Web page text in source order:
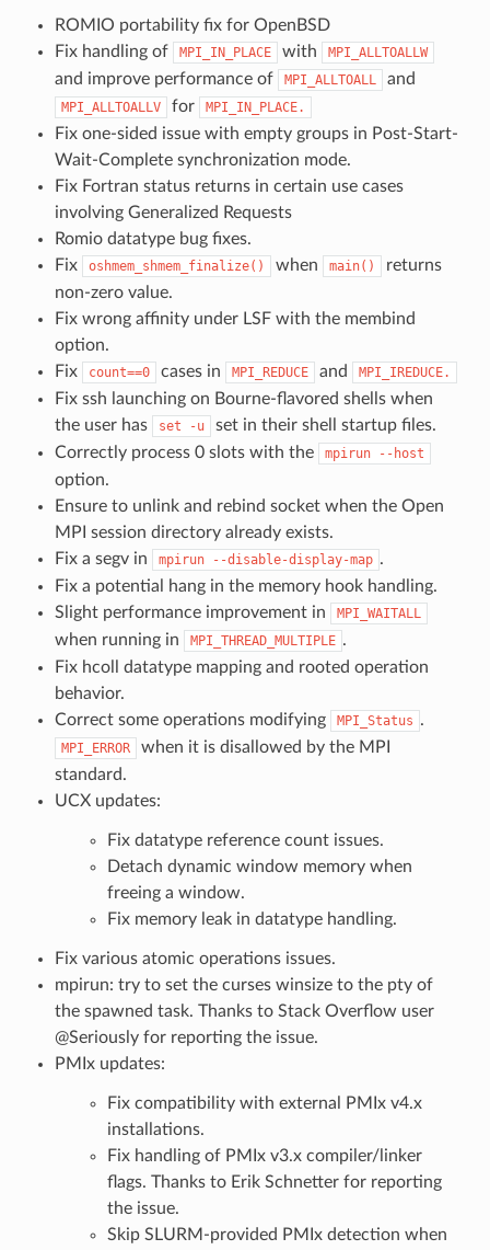
ROMIO portability fix for OpenBSD
Fix handling of
MPI_IN_PLACE with MPI_ALLTOALLW
and improve performance of MPI_ALLTOALL and
MPI_ALLTOALLV for MPI_IN_PLACE.
Fix one-sided issue with empty groups in Post-Start-
Wait-Complete synchronization mode.
Fix Fortran status returns in certain use cases
involving Generalized Requests
Romio datatype bug fixes.
Fix
oshmem_shmem_finalize() when main()
returns
non-zero value.
Fix wrong affinity under LSF with the membind
option.
Fix
count==0 cases in MPI_REDUCE and MPI_IREDUCE.
Fix ssh launching on Bourne-flavored shells when
the user has
set -u
set in their shell startup files.
Correctly process 0 slots with the
mpirun --host
option.
Ensure to unlink and rebind socket when the Open
MPI session directory already exists.
Fix a segv in
mpirun --disable-display-map .
Fix a potential hang in the memory hook handling.
Slight performance improvement in
MPI_WAITALL
when running in MPI_THREAD_MULTIPLE .
Fix hcoll datatype mapping and rooted operation
behavior.
Correct some operations modifying
MPI_Status .
MPI_ERROR
when it is disallowed by the MPI
standard.
UCX updates:
Fix datatype reference count issues.
Detach dynamic window memory when
freeing a window.
Fix memory leak in datatype handling.
Fix various atomic operations issues.
mpirun: try to set the curses winsize to the pty of
the spawned task. Thanks to Stack Overflow user
@Seriously for reporting the issue.
PMIx updates:
Fix compatibility with external PMIx v4.x
installations.
Fix handling of PMIx v3.x compiler/linker
flags. Thanks to Erik Schnetter for reporting
the issue.
Skip SLURM-provided PMIx detection when